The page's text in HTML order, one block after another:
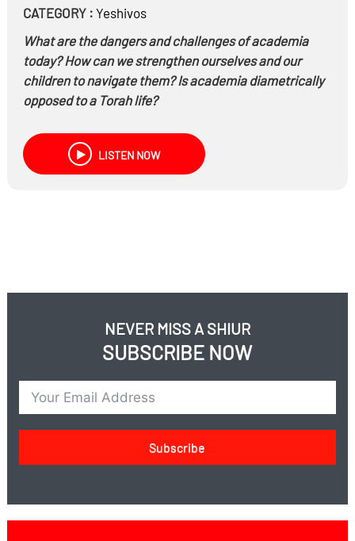
CATEGORY : Yeshivos
What are the dangers and challenges of academia
today? How can we strengthen ourselves and our
children to navigate them? Is academia diametrically
opposed to a Torah life?
academics
LISTEN NOW
NEVER MISS A SHIUR
SUBSCRIBE NOW
Subscribe